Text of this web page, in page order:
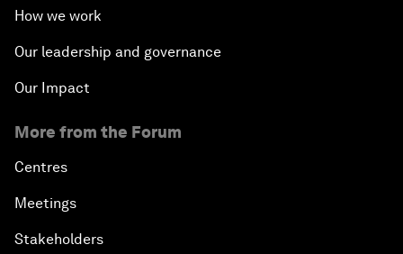
How we work
Our leadership and governance
Our Impact
More from the Forum
Centres
Meetings
Stakeholders